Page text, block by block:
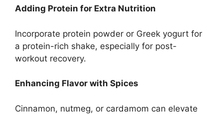
Adding Protein for Extra Nutrition
Incorporate protein powder or Greek yogurt for
a protein-rich shake, especially for post-
workout recovery.
Enhancing Flavor with Spices
Cinnamon, nutmeg, or cardamom can elevate